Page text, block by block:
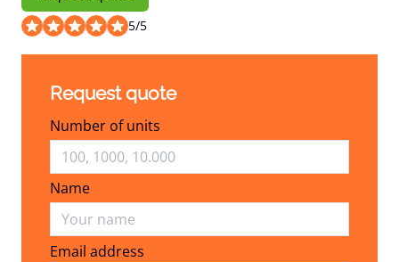
5/5
Request quote
Number of units
Name
Email address
Email address